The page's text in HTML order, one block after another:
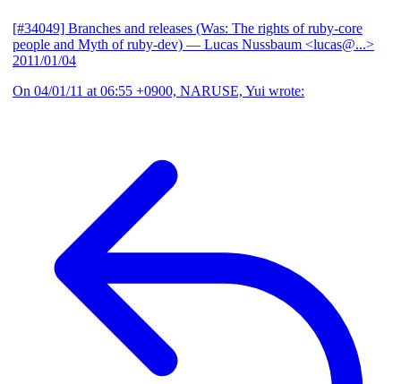
[#34049] Branches and releases (Was: The rights of ruby-core
people and Myth of ruby-dev) — Lucas Nussbaum <lucas@...>
2011/01/04
On 04/01/11 at 06:55 +0900, NARUSE, Yui wrote: